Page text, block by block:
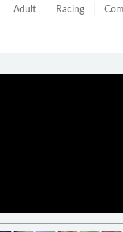
Adult Racing